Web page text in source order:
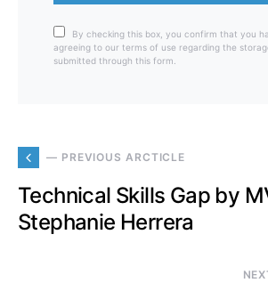
By checking this box, you confirm that you
agreeing to our terms of use regarding the
submitted through this form.
— PREVIOUS ARCTICLE
Technical Skills Gap by
Stephanie Herrera